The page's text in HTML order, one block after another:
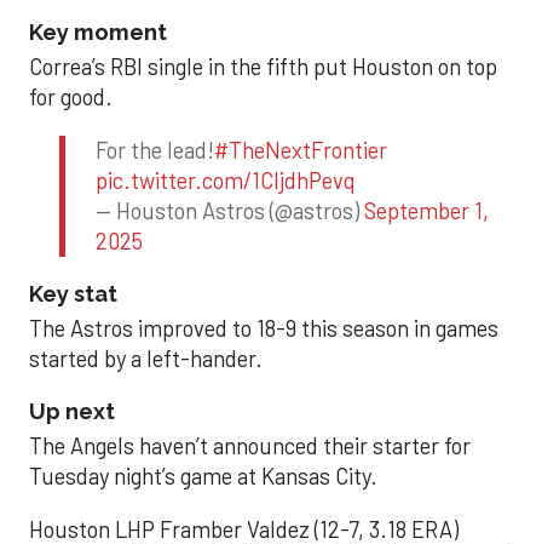
Key moment
Correa’s RBI single in the fifth put Houston on top
for good.
For the lead!#TheNextFrontier
pic.twitter.com/1CIjdhPevq
— Houston Astros (@astros)September 1,
2025
Key stat
The Astros improved to 18-9 this season in games
started by a left-hander.
Up next
The Angels haven’t announced their starter for
Tuesday night’s game at Kansas City.
Houston LHP Framber Valdez (12-7, 3.18 ERA)